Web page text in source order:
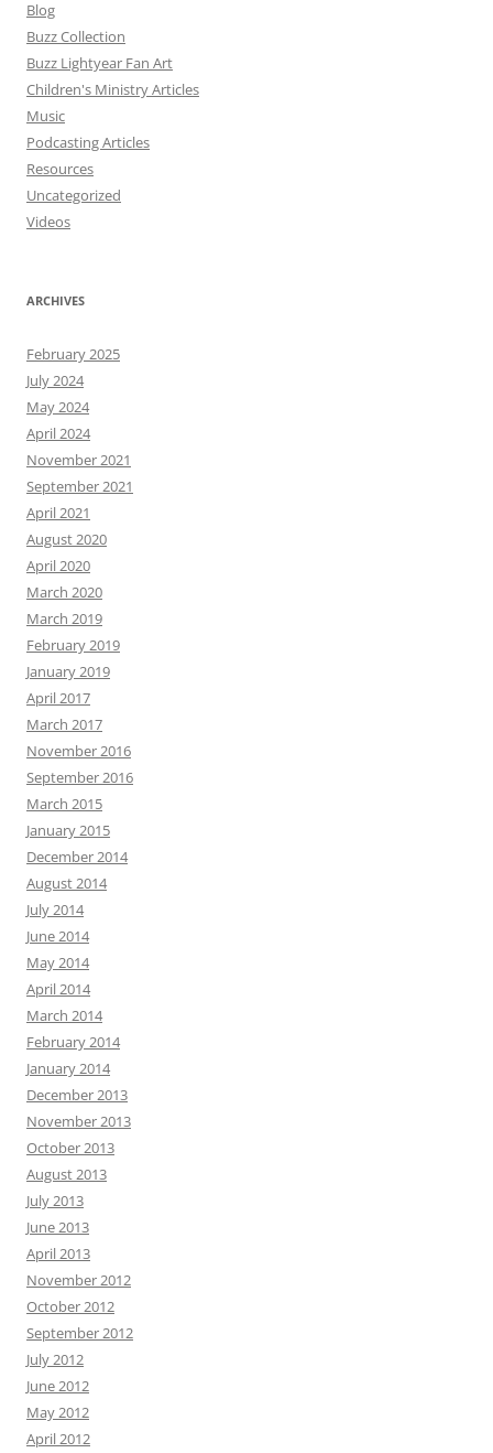
Blog
Buzz Collection
Buzz Lightyear Fan Art
Children's Ministry Articles
Music
Podcasting Articles
Resources
Uncategorized
Videos
ARCHIVES
February 2025
July 2024
May 2024
April 2024
November 2021
September 2021
April 2021
August 2020
April 2020
March 2020
March 2019
February 2019
January 2019
April 2017
March 2017
November 2016
September 2016
March 2015
January 2015
December 2014
August 2014
July 2014
June 2014
May 2014
April 2014
March 2014
February 2014
January 2014
December 2013
November 2013
October 2013
August 2013
July 2013
June 2013
April 2013
November 2012
October 2012
September 2012
July 2012
June 2012
May 2012
April 2012